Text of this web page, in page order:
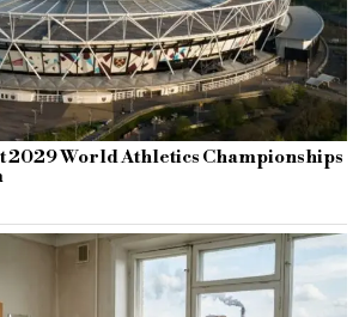
2029 World Athletics Championships